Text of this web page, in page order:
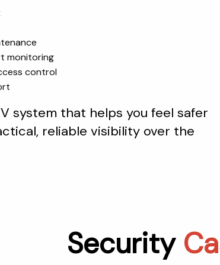
monitoring
control
system that helps you feel safer
reliable visibility over the
Security